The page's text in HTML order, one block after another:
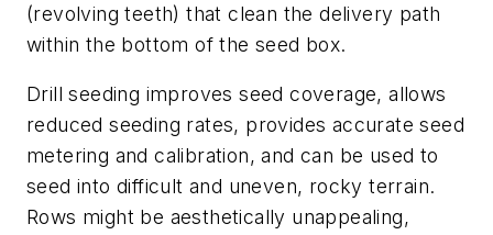
(revolving teeth) that clean the delivery path
within the bottom of the seed box.
Drill seeding improves seed coverage, allows
reduced seeding rates, provides accurate seed
metering and calibration, and can be used to
seed into difficult and uneven, rocky terrain.
Rows might be aesthetically unappealing,